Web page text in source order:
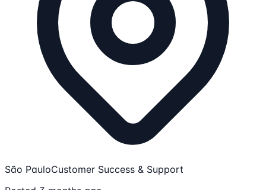
São PauloCustomer Success & Support